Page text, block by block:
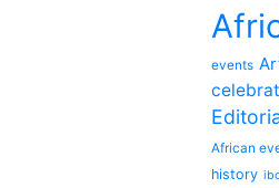
events
African
history